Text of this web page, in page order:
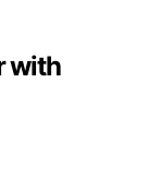
with